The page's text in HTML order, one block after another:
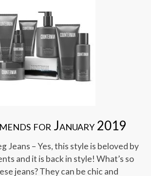
for January 2019
Jeans – Yes, this style is beloved by
and it is back in style! What’s so
jeans? They can be chic and